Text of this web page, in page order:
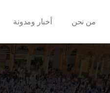
أخبار ومدونة من نحن